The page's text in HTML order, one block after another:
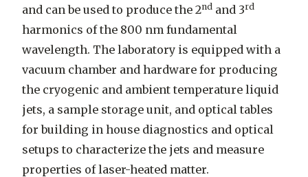
and can be used to produce the 2nd and 3rd
harmonics of the 800 nm fundamental
wavelength. The laboratory is equipped with a
vacuum chamber and hardware for producing
the cryogenic and ambient temperature liquid
jets, a sample storage unit, and optical tables
for building in house diagnostics and optical
setups to characterize the jets and measure
properties of laser-heated matter.